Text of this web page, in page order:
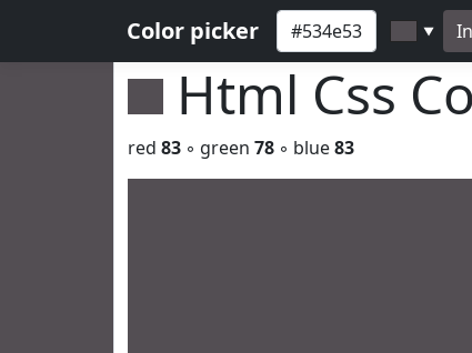
Color picker ▼
Html Css
red 83 ◦ green 78 ◦ blue83